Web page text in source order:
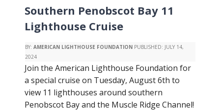
Southern Penobscot Bay 11
Lighthouse Cruise
BY: AMERICAN LIGHTHOUSE FOUNDATION PUBLISHED: JULY 14,
2024
Join the American Lighthouse Foundation for
a special cruise on Tuesday, August 6th to
view 11 lighthouses around southern
Penobscot Bay and the Muscle Ridge Channel!